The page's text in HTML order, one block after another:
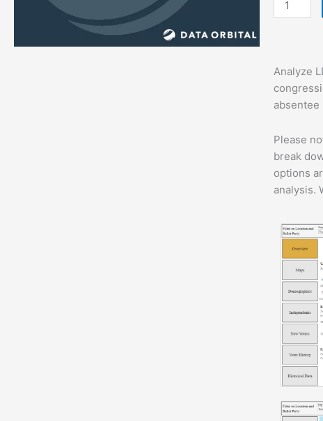
Analyze
Please
break
options
analysis.